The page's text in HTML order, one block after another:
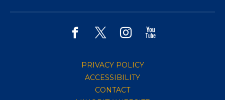
PRIVACY POLICY
ACCESSIBILITY
CONTACT